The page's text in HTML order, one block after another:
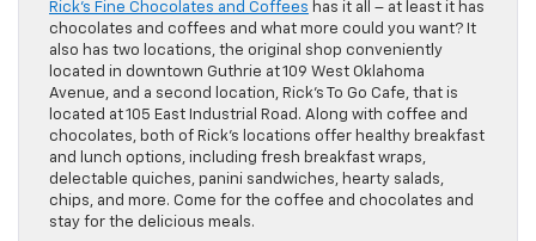
Rick’s Fine Chocolates and Coffees has it all – at least it has
chocolates and coffees and what more could you want? It
also has two locations, the original shop conveniently
located in downtown Guthrie at 109 West Oklahoma
Avenue, and a second location, Rick’s To Go Cafe, that is
located at 105 East Industrial Road. Along with coffee and
chocolates, both of Rick’s locations offer healthy breakfast
and lunch options, including fresh breakfast wraps,
delectable quiches, panini sandwiches, hearty salads,
chips, and more. Come for the coffee and chocolates and
stay for the delicious meals.